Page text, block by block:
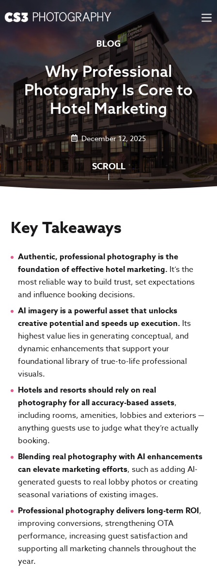
to
content
BLOG
Why Professional
Photography Is Core to
Hotel Marketing
December 12, 2025
SCROLL
Key Takeaways
Authentic, professional photography is the
foundation of effective hotel marketing. It’s the
most reliable way to build trust, set expectations
and influence booking decisions.
AI imagery is a powerful asset that unlocks
creative potential and speeds up execution. Its
highest value lies in generating conceptual, and
dynamic enhancements that support your
foundational library of true-to-life professional
visuals.
Hotels and resorts should rely on real
photography for all accuracy-based assets,
including rooms, amenities, lobbies and exteriors —
anything guests use to judge what they’re actually
booking.
Blending real photography with AI enhancements
can elevate marketing efforts, such as adding AI-
generated guests to real lobby photos or creating
seasonal variations of existing images.
Professional photography delivers long-term ROI,
improving conversions, strengthening OTA
performance, increasing guest satisfaction and
supporting all marketing channels throughout the
year.